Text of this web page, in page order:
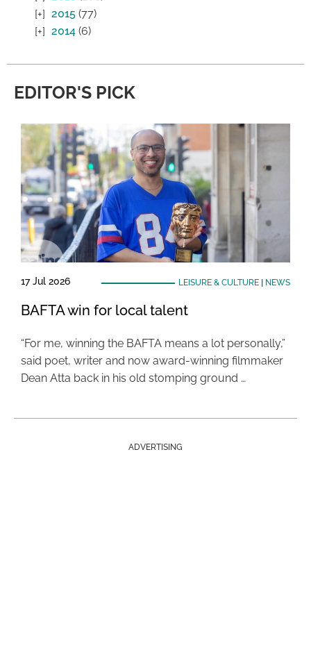
2015 (77)
2014 (6)
EDITOR'S PICK
17 Jul 2026 LEISURE & CULTURE| NEWS
BAFTA win for local talent
“For me, winning the BAFTA means a lot personally,”
said poet, writer and now award-winning filmmaker
Dean Atta back in his old stomping ground …
ADVERTISING